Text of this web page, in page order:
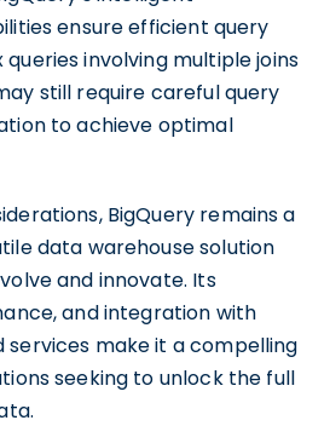
ensure efficient query
involving multiple joins
still require careful query
to achieve optimal
BigQuery remains a
data warehouse solution
and innovate. Its
and integration with
services make it a compelling
seeking to unlock the full